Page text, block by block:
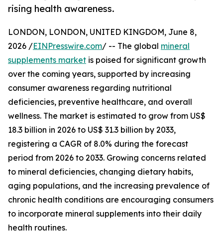
rising health awareness.
LONDON, LONDON, UNITED KINGDOM, June 8,
2026 /EINPresswire.com/ -- The global mineral
supplements market is poised for significant growth
over the coming years, supported by increasing
consumer awareness regarding nutritional
deficiencies, preventive healthcare, and overall
wellness. The market is estimated to grow from US$
18.3 billion in 2026 to US$ 31.3 billion by 2033,
registering a CAGR of 8.0% during the forecast
period from 2026 to 2033. Growing concerns related
to mineral deficiencies, changing dietary habits,
aging populations, and the increasing prevalence of
chronic health conditions are encouraging consumers
to incorporate mineral supplements into their daily
health routines.